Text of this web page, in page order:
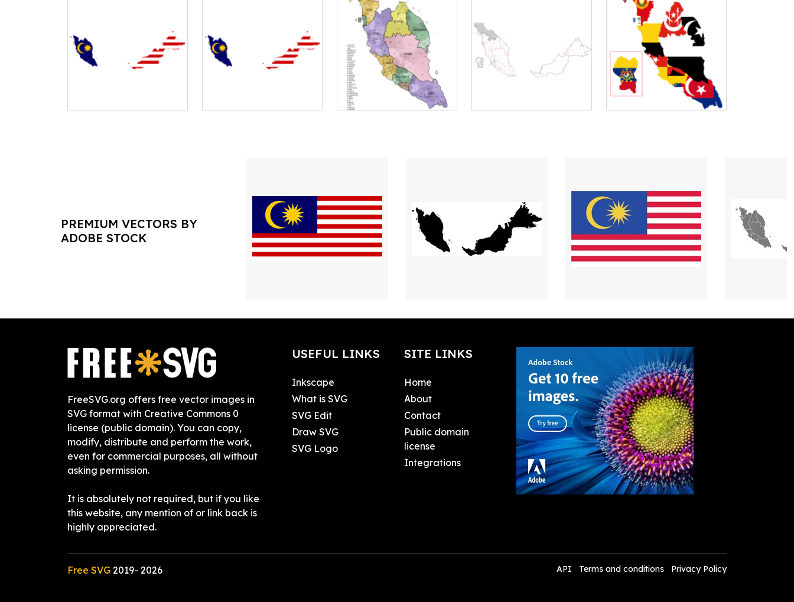
PREMIUM VECTORS BY
ADOBE STOCK
FreeSVG.org offers free vector images in
SVG format with Creative Commons 0
license (public domain). You can copy,
modify, distribute and perform the work,
even for commercial purposes, all without
asking permission.
It is absolutely not required, but if you like
this website, any mention of or link back is
highly appreciated.
USEFUL LINKS
Inkscape
What is SVG
SVG Edit
Draw SVG
SVG Logo
SITE LINKS
Home
About
Contact
Public domain
license
Integrations
Free SVG 2019- 2026 API Terms and conditions Privacy Policy